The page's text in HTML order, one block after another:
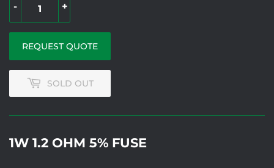
+
-
REQUEST QUOTE
SOLD OUT
1W 1.2 OHM 5% FUSE